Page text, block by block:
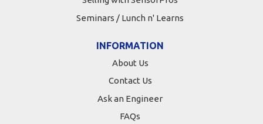
Seminars / Lunch n' Learns
INFORMATION
About Us
Contact Us
Ask an Engineer
FAQs